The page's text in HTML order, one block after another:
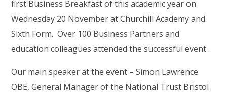
first Business Breakfast of this academic year on
Wednesday 20 November at Churchill Academy and
Sixth Form. Over 100 Business Partners and
education colleagues attended the successful event.
Our main speaker at the event – Simon Lawrence
OBE, General Manager of the National Trust Bristol